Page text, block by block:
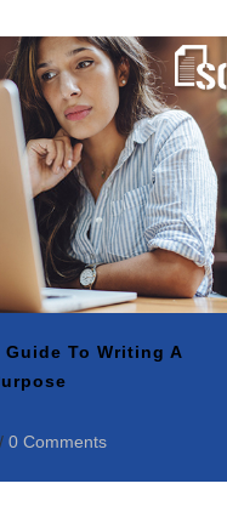
Guide To Writing A
/ 0 Comments